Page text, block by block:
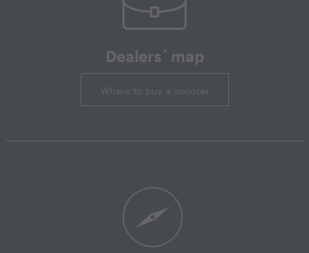
Dealers´ map
Where to buy a scooter